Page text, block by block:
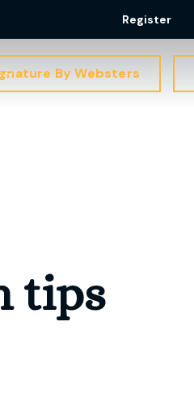
Register
By Websters
tips